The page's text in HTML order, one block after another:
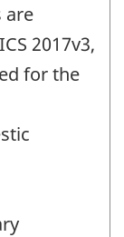
are
2017v3,
for the